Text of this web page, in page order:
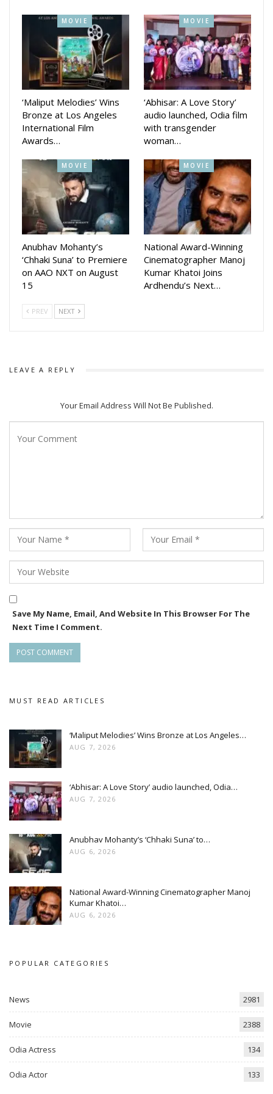
across the state.
MOVIE
‘Maliput Melodies’ Wins
Bronze at Los Angeles
International Film
Awards…
MOVIE
‘Abhisar: A Love Story’
audio launched, Odia film
with transgender
woman…
MOVIE
Anubhav Mohanty’s
‘Chhaki Suna’ to Premiere
on AAO NXT on August
15
MOVIE
National Award-Winning
Cinematographer Manoj
Kumar Khatoi Joins
Ardhendu’s Next…
PREV NEXT
LEAVE A REPLY
Your Email Address Will Not Be Published.
Save My Name, Email, And Website In This Browser For The
Next Time I Comment.
MUST READ ARTICLES
‘Maliput Melodies’ Wins Bronze at Los Angeles…
AUG 7, 2026
‘Abhisar: A Love Story’ audio launched, Odia…
AUG 7, 2026
Anubhav Mohanty’s ‘Chhaki Suna’ to…
AUG 6, 2026
National Award-Winning Cinematographer Manoj
Kumar Khatoi…
AUG 6, 2026
POPULAR CATEGORIES
News 2981
Movie 2388
Odia Actress 134
Odia Actor 133